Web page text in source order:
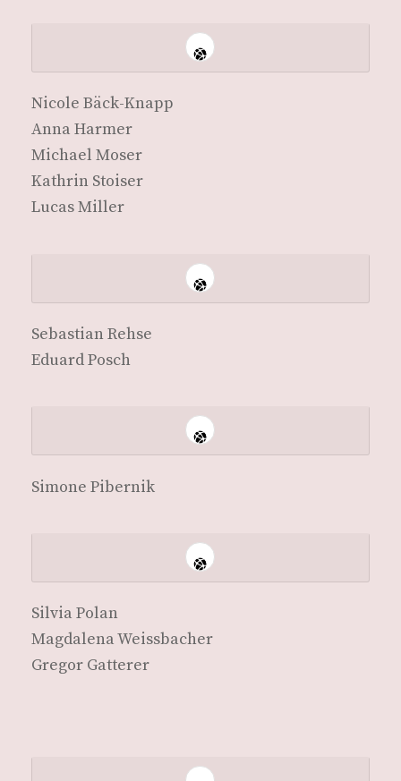
Nicole Bäck-Knapp
Anna Harmer
Michael Moser
Kathrin Stoiser
Lucas Miller
Sebas­t­ian Rehse
Eduard Posch
Simone Pibernik
Sil­via Polan
Mag­dale­na Weissbacher
Gre­gor Gatterer